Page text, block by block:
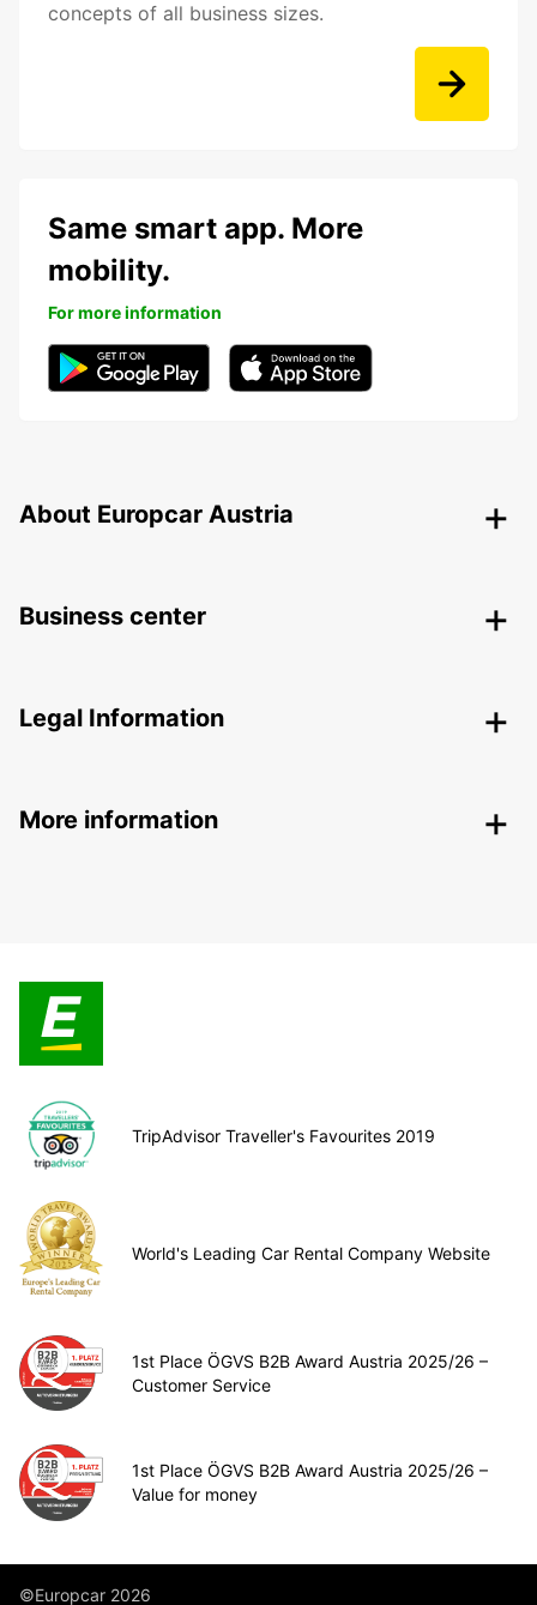
concepts of all business sizes.
Same smart app. More
mobility.
For more information
About Europcar Austria
Business center
Legal Information
More information
TripAdvisor Traveller's Favourites 2019
World's Leading Car Rental Company Website
1st Place ÖGVS B2B Award Austria 2025/26 –
Customer Service
1st Place ÖGVS B2B Award Austria 2025/26 –
Value for money
©Europcar 2026